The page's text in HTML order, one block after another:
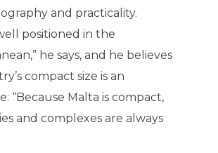
and practicality.
positioned in the
he says, and he believes
compact size is an
“Because Malta is compact,
and complexes are always